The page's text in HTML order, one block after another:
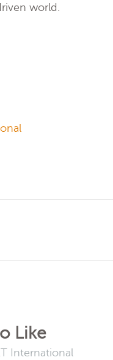
world.
Like
International